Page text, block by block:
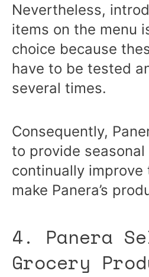
Nevertheless,
items on the menu
choice because
have to be tested
several times.
Consequently,
to provide seasonal
continually
make Panera’s
4. Panera
Grocery